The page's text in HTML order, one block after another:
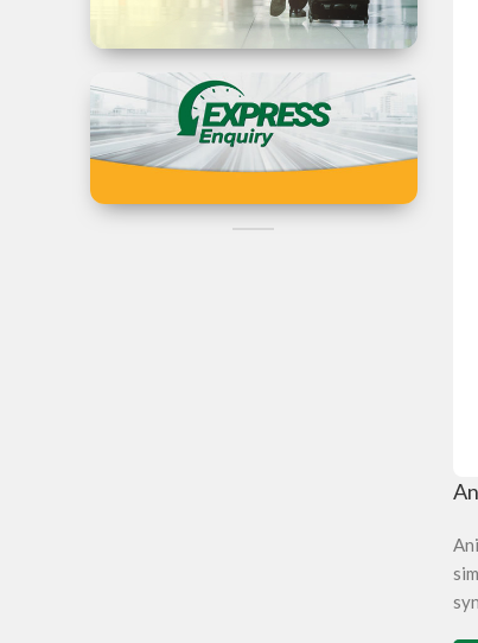
Business
Travel to
Iran
Can't Find the